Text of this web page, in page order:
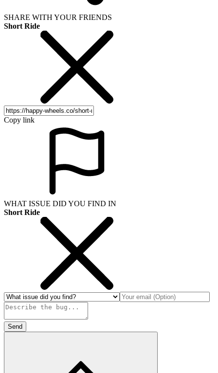
SHARE WITH YOUR FRIENDS
Short Ride
Copy link
WHAT ISSUE DID YOU FIND IN
Short Ride
Send